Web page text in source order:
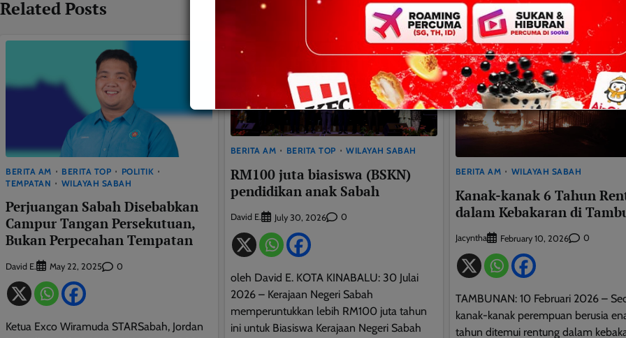
Related Posts
BERITA AM BERITA TOP
POLITIK
TEMPATAN
WILAYAH SABAH
Perjuangan Sabah Disebabkan
Campur Tangan Persekutuan,
Bukan Perpecahan Tempatan
David E. May 22, 2025 0
Ketua Exco Wiramuda STARSabah, Jordan
BERITA AM BERITA TOP WILAYAH SABAH
RM100 juta biasiswa (BSKN)
pendidikan anak Sabah
David E. July 30, 2026 0
oleh David E. KOTA KINABALU: 30 Julai
2026 – Kerajaan Negeri Sabah
memperuntukkan lebih RM100 juta tahun
ini untuk Biasiswa Kerajaan Negeri Sabah
BERITA AM WILAYAH SABAH
Kanak-kanak 6 Tahun
dalam Kebakaran di
Jacyntha February 10, 2026 0
TAMBUNAN: 10 Februari 2026 –
kanak-kanak perempuan berusia
tahun ditemui rentung dalam
This will close in 9seconds